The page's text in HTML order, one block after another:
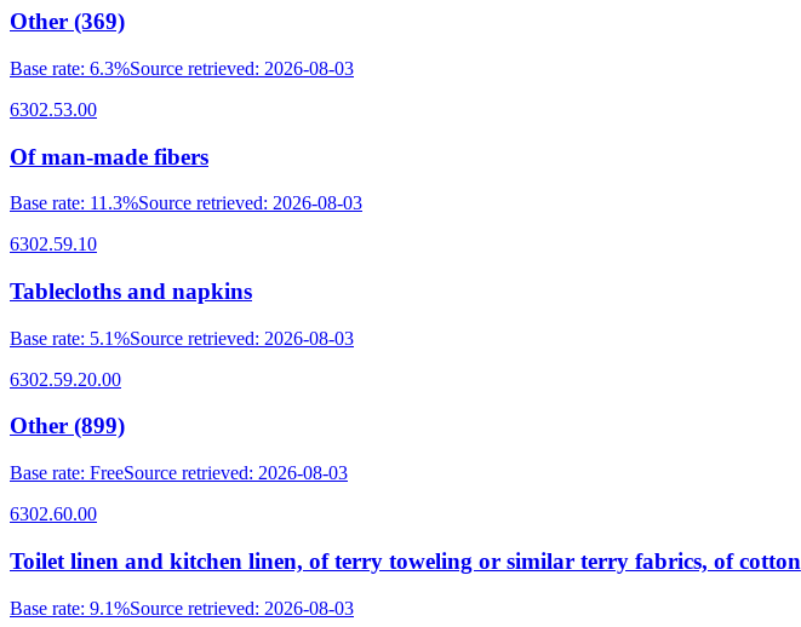
Other (369)
Base rate: 6.3%Source retrieved: 2026-08-03
6302.53.00
Of man-made fibers
Base rate: 11.3%Source retrieved: 2026-08-03
6302.59.10
Tablecloths and napkins
Base rate: 5.1%Source retrieved: 2026-08-03
6302.59.20.00
Other (899)
Base rate: FreeSource retrieved: 2026-08-03
6302.60.00
Toilet linen and kitchen linen, of terry toweling or similar terry fabrics, of cotton
Base rate: 9.1%Source retrieved: 2026-08-03